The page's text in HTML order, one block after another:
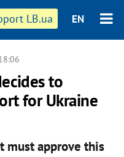
LB.ua EN
to
for Ukraine
must approve this